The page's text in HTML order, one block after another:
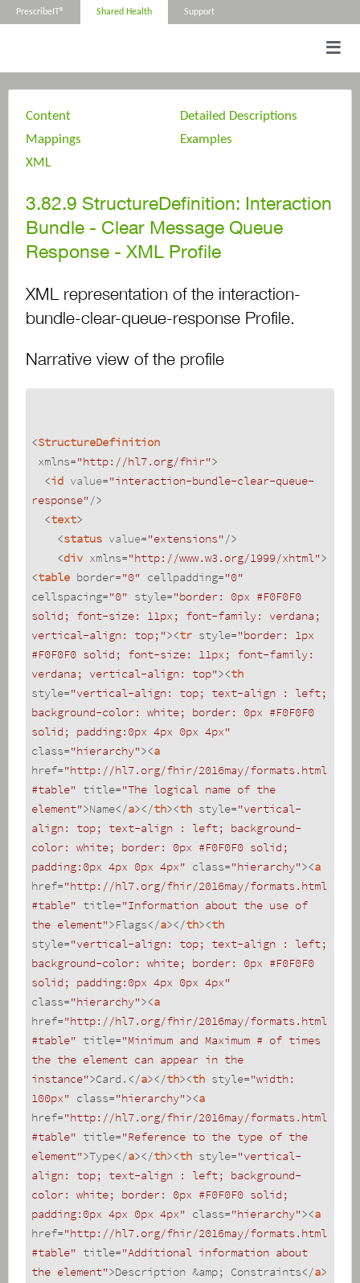
PrescribeIT® Shared Health Support
Content
Detailed Descriptions
Mappings
Examples
XML
3.82.9 StructureDefinition: Interaction
Bundle - Clear Message Queue
Response - XML Profile
XML representation of the interaction-
bundle-clear-queue-response Profile.
Narrative view of the profile
<StructureDefinition
xmlns="http://hl7.org/fhir">
<id value="interaction-bundle-clear-queue-
response"/>
<text>
<status value="extensions"/>
<div xmlns="http://www.w3.org/1999/xhtml">
<table border="0" cellpadding="0"
cellspacing="0" style="border: 0px #F0F0F0
solid; font-size: 11px; font-family: verdana;
vertical-align: top;"><tr style="border: 1px
#F0F0F0 solid; font-size: 11px; font-family:
verdana; vertical-align: top"><th
style="vertical-align: top; text-align : left;
background-color: white; border: 0px #F0F0F0
solid; padding:0px 4px 0px 4px"
class="hierarchy"><a
href="http://hl7.org/fhir/2016may/formats.html
#table" title="The logical name of the
element">Name</a></th><th style="vertical-
align: top; text-align : left; background-
color: white; border: 0px #F0F0F0 solid;
padding:0px 4px 0px 4px" class="hierarchy"><a
href="http://hl7.org/fhir/2016may/formats.html
#table" title="Information about the use of
the element">Flags</a></th><th
style="vertical-align: top; text-align : left;
background-color: white; border: 0px #F0F0F0
solid; padding:0px 4px 0px 4px"
class="hierarchy"><a
href="http://hl7.org/fhir/2016may/formats.html
#table" title="Minimum and Maximum # of times
the the element can appear in the
instance">Card. </a></th><th style="width:
100px" class="hierarchy"><a
href="http://hl7.org/fhir/2016may/formats.html
#table" title="Reference to the type of the
element">Type</a></th><th style="vertical-
align: top; text-align : left; background-
color: white; border: 0px #F0F0F0 solid;
padding:0px 4px 0px 4px" class="hierarchy"><a
href="http://hl7.org/fhir/2016may/formats.html
#table" title="Additional information about
the element">Description &amp; Constraints</a>